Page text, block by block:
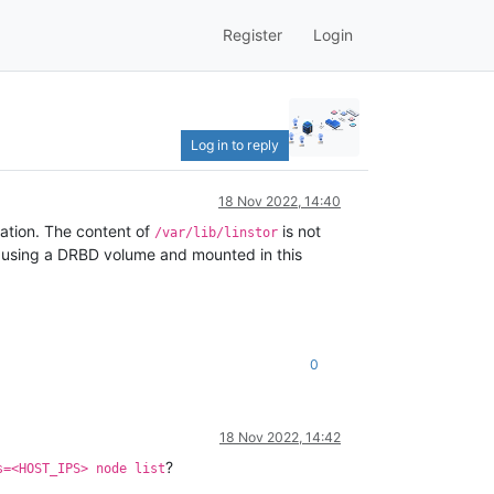
Register Login
Log in to reply
18 Nov 2022, 14:40
The content of /var/lib/linstor is not
a DRBD volume and mounted in this
0
18 Nov 2022, 14:42
node list?